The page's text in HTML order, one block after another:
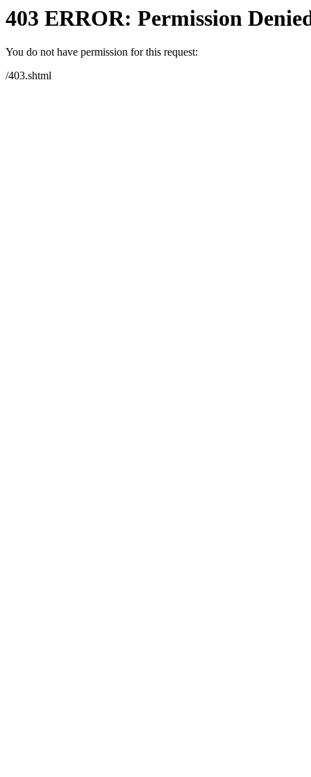
403 ERROR: Permission
You do not have permission for this request:
/403.shtml